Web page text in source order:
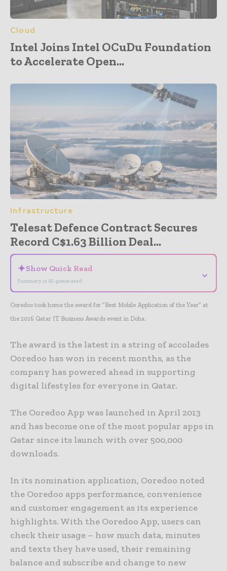
Cloud
Intel Joins Intel OCuDu Foundation
to Accelerate Open...
Infrastructure
Telesat Defence Contract Secures
Record C$1.63 Billion Deal...
✦Show Quick Read
Summary is AI-generated
⌄
Ooredoo took home the award for “Best Mobile Application of the Year” at
the 2016 Qatar IT Business Awards event in Doha.
The award is the latest in a string of accolades
Ooredoo has won in recent months, as the
company has powered ahead in supporting
digital lifestyles for everyone in Qatar.
The Ooredoo App was launched in April 2013
and has become one of the most popular apps in
Qatar since its launch with over 500,000
downloads.
In its nomination application, Ooredoo noted
the Ooredoo apps performance, convenience
and customer engagement as its experience
highlights. With the Ooredoo App, users can
check their usage – how much data, minutes
and texts they have used, their remaining
balance and subscribe and change to new